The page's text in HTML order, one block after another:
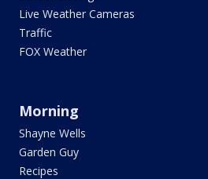
Live Weather Cameras
Traffic
FOX Weather
Morning
Shayne Wells
Garden Guy
Recipes